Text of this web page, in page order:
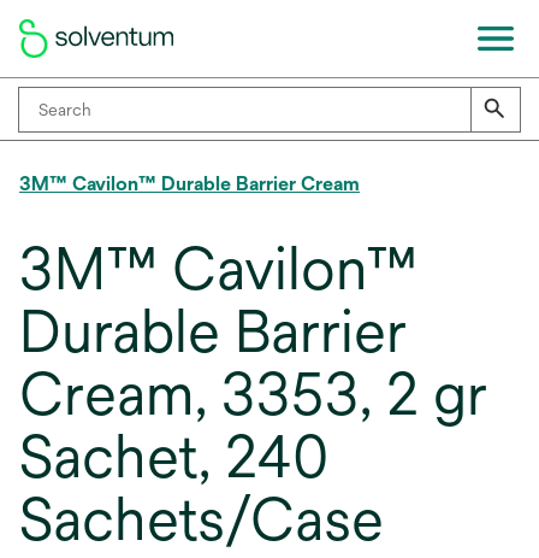
3M™ Cavilon™ Durable Barrier Cream
3M™ Cavilon™
Durable Barrier
Cream, 3353, 2 gr
Sachet, 240
Sachets/Case